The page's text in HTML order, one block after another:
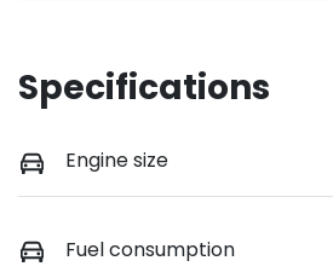
Specifications
Engine size
Fuel consumption